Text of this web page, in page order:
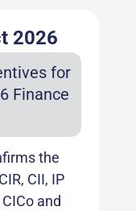
2026
for
Finance
the
CII, IP
and